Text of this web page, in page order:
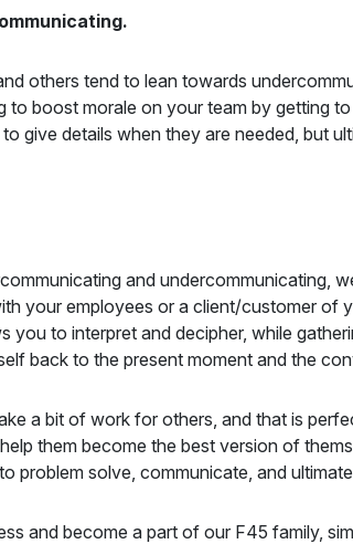
others tend to lean towards
boost morale on your team by getting
give details when they are needed, but
and undercommunicating,
your employees or a client/customer of
to interpret and decipher, while
back to the present moment and the
a bit of work for others, and that is
them become the best version of
problem solve, communicate, and
and become a part of our F45 family,